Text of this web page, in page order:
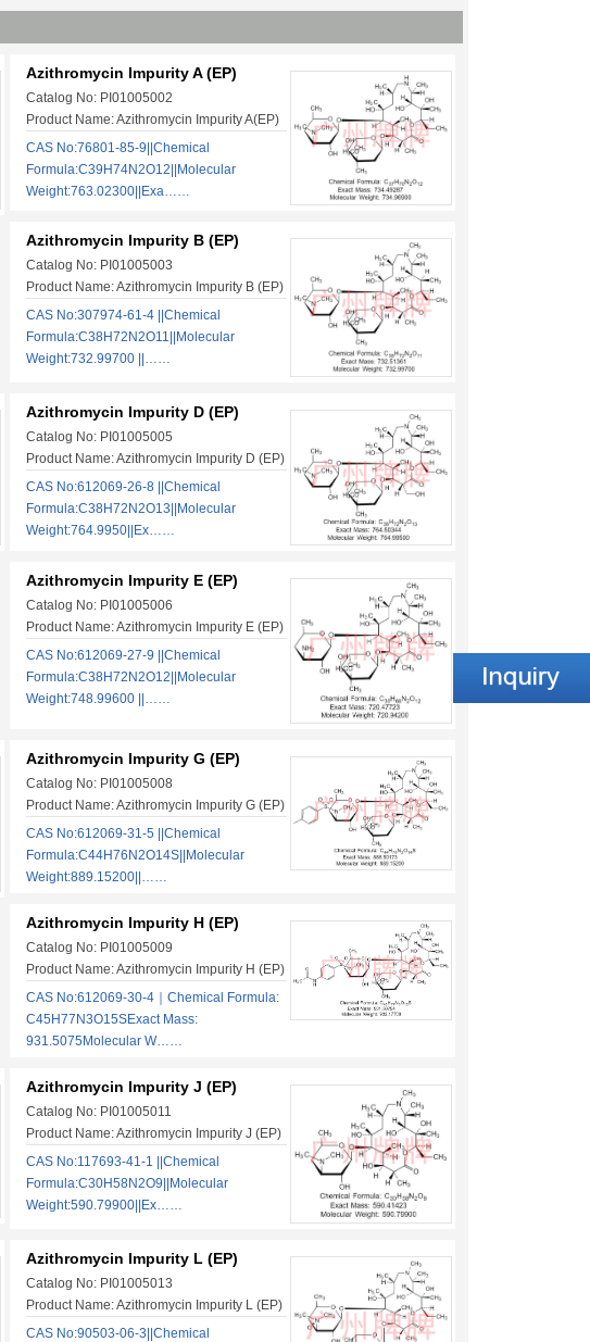
Azithromycin Impurity A (EP)
Catalog No: PI01005002
Product Name: Azithromycin Impurity A(EP)
CAS No:76801-85-9||Chemical
Formula:C39H74N2O12||Molecular
Weight:763.02300||Exa……
Azithromycin Impurity B (EP)
Catalog No: PI01005003
Product Name: Azithromycin Impurity B (EP)
CAS No:307974-61-4 ||Chemical
Formula:C38H72N2O11||Molecular
Weight:732.99700 ||……
Azithromycin Impurity D (EP)
Catalog No: PI01005005
Product Name: Azithromycin Impurity D (EP)
CAS No:612069-26-8 ||Chemical
Formula:C38H72N2O13||Molecular
Weight:764.9950||Ex……
Azithromycin Impurity E (EP)
Catalog No: PI01005006
Product Name: Azithromycin Impurity E (EP)
CAS No:612069-27-9 ||Chemical
Formula:C38H72N2O12||Molecular
Weight:748.99600 ||……
Azithromycin Impurity G (EP)
Catalog No: PI01005008
Product Name: Azithromycin Impurity G (EP)
CAS No:612069-31-5 ||Chemical
Formula:C44H76N2O14S||Molecular
Weight:889.15200||……
Azithromycin Impurity H (EP)
Catalog No: PI01005009
Product Name: Azithromycin Impurity H (EP)
CAS No:612069-30-4｜Chemical Formula:
C45H77N3O15SExact Mass:
931.5075Molecular W……
Azithromycin Impurity J (EP)
Catalog No: PI01005011
Product Name: Azithromycin Impurity J (EP)
CAS No:117693-41-1 ||Chemical
Formula:C30H58N2O9||Molecular
Weight:590.79900||Ex……
Azithromycin Impurity L (EP)
Catalog No: PI01005013
Product Name: Azithromycin Impurity L (EP)
CAS No:90503-06-3||Chemical